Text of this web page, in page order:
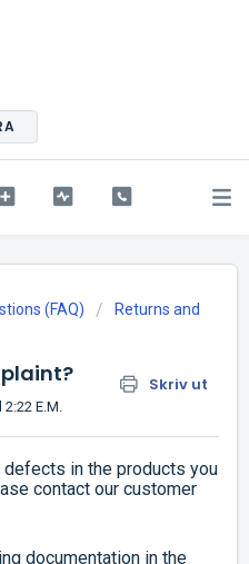
(FAQ)
Returns and
Skriv ut
E.M.
defects in the products you
contact our customer
documentation in the